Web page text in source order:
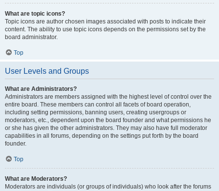
What are topic icons?
Topic icons are author chosen images associated with posts to indicate their
content. The ability to use topic icons depends on the permissions set by the
board administrator.
Top
User Levels and Groups
What are Administrators?
Administrators are members assigned with the highest level of control over the
entire board. These members can control all facets of board operation,
including setting permissions, banning users, creating usergroups or
moderators, etc., dependent upon the board founder and what permissions he
or she has given the other administrators. They may also have full moderator
capabilities in all forums, depending on the settings put forth by the board
founder.
Top
What are Moderators?
Moderators are individuals (or groups of individuals) who look after the forums